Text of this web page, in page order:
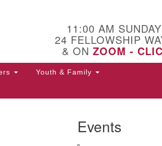
11:00 AM
24 FELLOWSHIP
& ON ZOOM -
Youth & Family
Events